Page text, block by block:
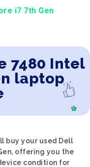
i7 7th Gen
7480 Intel
laptop
buy your used Dell
offering you the
condition for